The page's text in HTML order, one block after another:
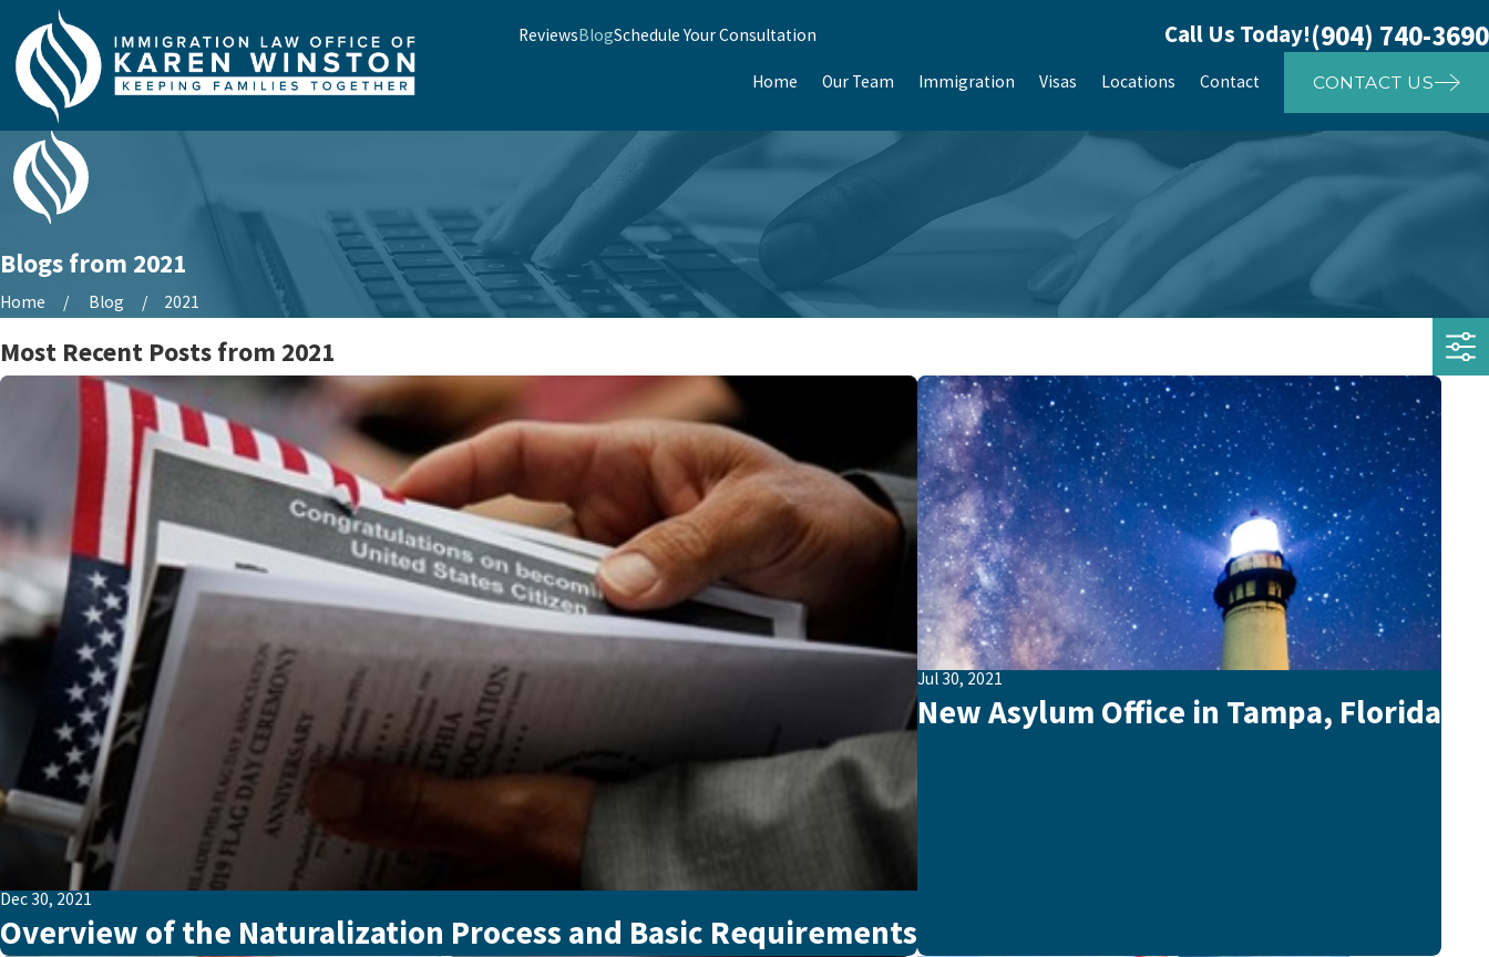
ReviewsBlogSchedule Your Consultation Call Us Today!(904) 740-3690
Home Our Team Immigration Visas Locations Contact CONTACT US
Blogs from 2021
Home Blog 2021
Most Recent Posts from 2021
Dec 30, 2021
Overview of the Naturalization Process and Basic Requirements
Jul 30, 2021
New Asylum Office in Tampa, Florida